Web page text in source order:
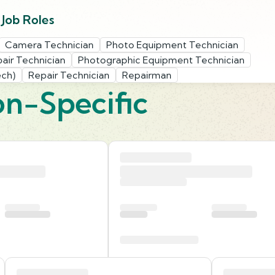
Roles
Camera Technician
Photo Equipment Technician
Technician
Photographic Equipment Technician
Repair Technician Repairman
Specific